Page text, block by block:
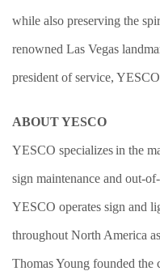
while also preserving the
renowned Las Vegas
president of service,
ABOUT YESCO
YESCO specializes in the
sign maintenance and out-
YESCO operates sign and
throughout North America
Thomas Young founded